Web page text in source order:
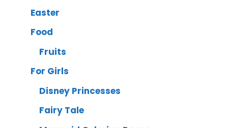
Easter
Food
Fruits
For Girls
Disney Princesses
Fairy Tale